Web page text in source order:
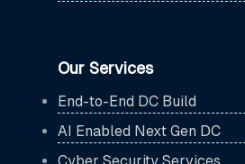
Our Services
End-to-End DC Build
AI Enabled Next Gen DC